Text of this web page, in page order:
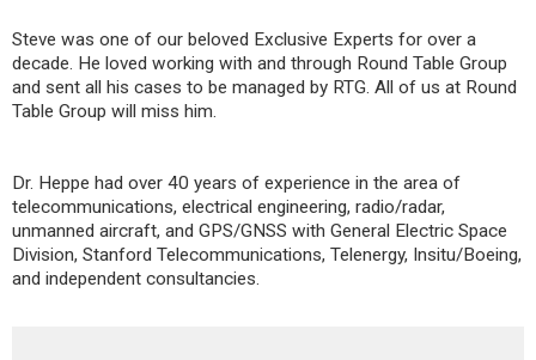
Steve was one of our beloved Exclusive Experts for over a
decade. He loved working with and through Round Table Group
and sent all his cases to be managed by RTG. All of us at Round
Table Group will miss him.
Dr. Heppe had over 40 years of experience in the area of
telecommunications, electrical engineering, radio/radar,
unmanned aircraft, and GPS/GNSS with General Electric Space
Division, Stanford Telecommunications, Telenergy, Insitu/Boeing,
and independent consultancies.